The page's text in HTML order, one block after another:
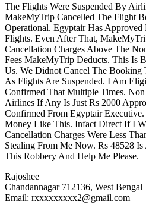
The Flights Were Suspended By
MakeMyTrip Cancelled The Flight
Operational. Egyptair Has Approved
Flights. Even After That,
Cancellation Charges Above The
Fees MakeMyTrip Deducts. This Is
Us. We Didnot Cancel The Booking
As Flights Are Suspended. I Am
Confirmed That Multiple Times.
Airlines If Any Is Just Rs 2000
Confirmed From Egyptair
Money Like This. Infact Direct If I
Cancellation Charges Were Less
Stealing From Me Now. Rs 48528
This Robbery And Help Me Please.
Rajoshee
Chandannagar 712136, West Bengal
Email: rxxxxxxxxx2@gmail.com